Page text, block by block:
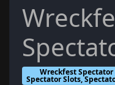
Wreckfest
Spectator Slots,